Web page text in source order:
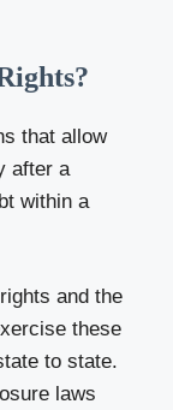
that allow
after a
within a
and the
these
to state.
laws